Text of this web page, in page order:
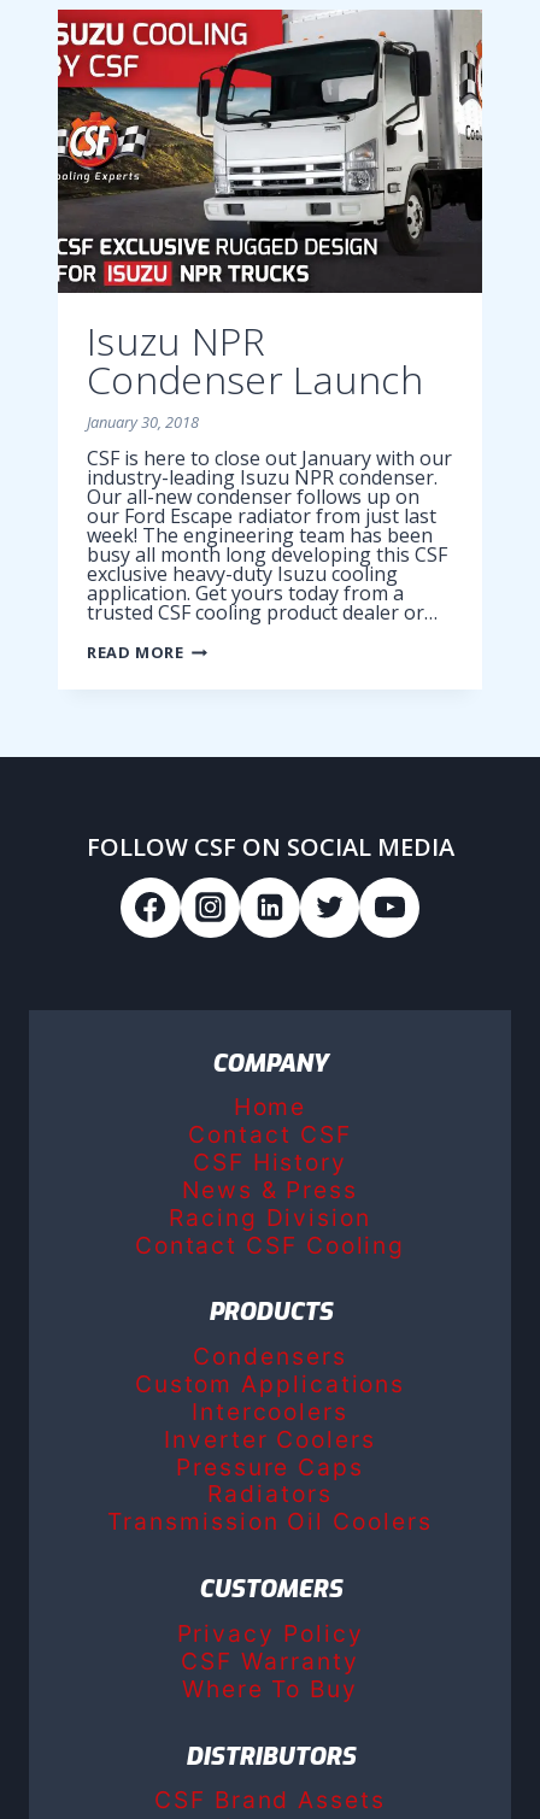
Isuzu NPR
Condenser Launch
January 30, 2018
CSF is here to close out January with our
industry-leading Isuzu NPR condenser.
Our all-new condenser follows up on
our Ford Escape radiator from just last
week! The engineering team has been
busy all month long developing this CSF
exclusive heavy-duty Isuzu cooling
application. Get yours today from a
trusted CSF cooling product dealer or…
READ MOREISUZU
NPR
LAUNCH
FOLLOW CSF ON SOCIAL MEDIA
COMPANY
Home
Contact CSF
CSF History
News & Press
Racing Division
Contact CSF Cooling
PRODUCTS
Condensers
Custom Applications
Intercoolers
Inverter Coolers
Pressure Caps
Radiators
Transmission Oil Coolers
CUSTOMERS
Privacy Policy
CSF Warranty
Where To Buy
DISTRIBUTORS
CSF Brand Assets